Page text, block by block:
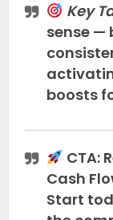
Key
sense —
boosts
CTA:
Cash
Start